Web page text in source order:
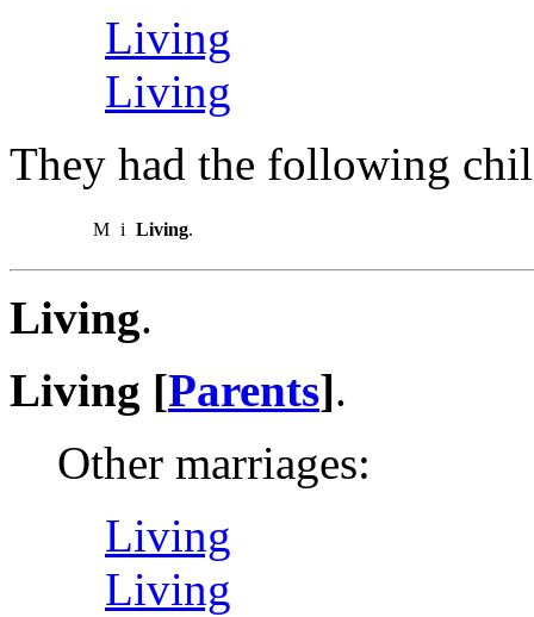
Living
Living
They had the following
M i Living.
Living.
Living [Parents].
Other marriages:
Living
Living